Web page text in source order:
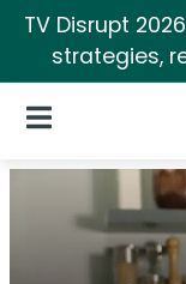
TV Disrupt
strategies,
Open Navigation